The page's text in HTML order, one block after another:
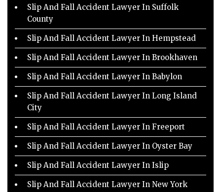
Slip And Fall Accident Lawyer In Suffolk
County
Slip And Fall Accident Lawyer In Hempstead
Slip And Fall Accident Lawyer In Brookhaven
Slip And Fall Accident Lawyer In Babylon
Slip And Fall Accident Lawyer In Long Island
City
Slip And Fall Accident Lawyer In Freeport
Slip And Fall Accident Lawyer In Oyster Bay
Slip And Fall Accident Lawyer In Islip
Slip And Fall Accident Lawyer In New York